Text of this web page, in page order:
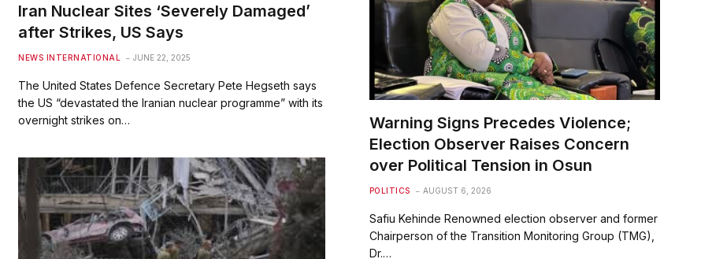
Iran Nuclear Sites ‘Severely Damaged’
after Strikes, US Says
NEWS INTERNATIONAL JUNE 22, 2025
The United States Defence Secretary Pete Hegseth says
the US “devastated the Iranian nuclear programme” with its
overnight strikes on…
Warning Signs Precedes Violence;
Election Observer Raises Concern
over Political Tension in Osun
POLITICS AUGUST 6, 2026
Safiu Kehinde Renowned election observer and former
Chairperson of the Transition Monitoring Group (TMG),
Dr.…